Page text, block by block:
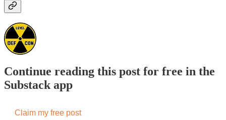
Continue reading this post for free in the
Substack app
Claim my free post